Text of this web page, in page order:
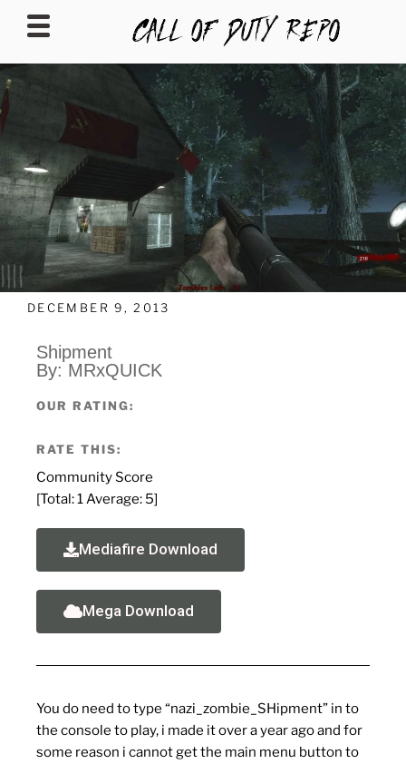
CALLOFDUTYREPO
DECEMBER 9, 2013
Shipment
By: MRxQUICK
OUR RATING:
RATE THIS:
Community Score
[Total:1 Average: 5]
Mediafire Download
Mega Download
You do need to type “nazi_zombie_SHipment” in to
the console to play, i made it over a year ago and for
some reason i cannot get the main menu button to